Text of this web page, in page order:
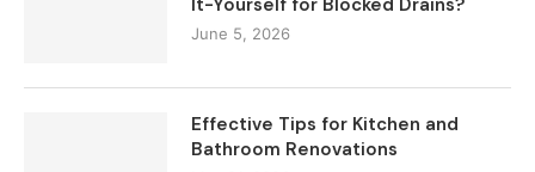
June 5, 2026
Effective Tips for Kitchen and
Bathroom Renovations